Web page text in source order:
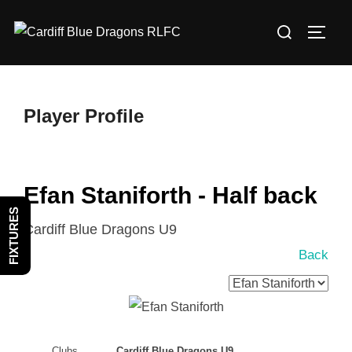
Search
Player Profile
Efan Staniforth - Half back
Cardiff Blue Dragons U9
Back
FIXTURES